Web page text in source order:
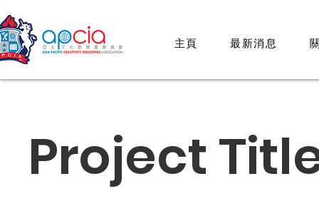
主頁 最新消息
Project